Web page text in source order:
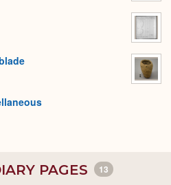
PAGES 13